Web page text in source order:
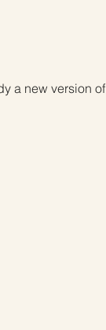
a new version of